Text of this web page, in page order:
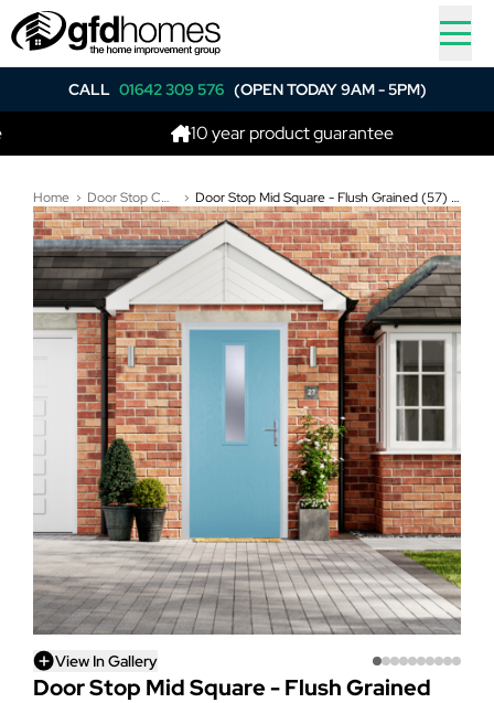
CALL 01642 309 576 (OPEN TODAY 9AM - 5PM)
10 year product guarantee
Home Door Stop Composite Doors Door Stop Mid Square - Flush Grained (57) Composite Flush Door In Duck Egg Blue
View In Gallery
Door Stop Mid Square - Flush Grained